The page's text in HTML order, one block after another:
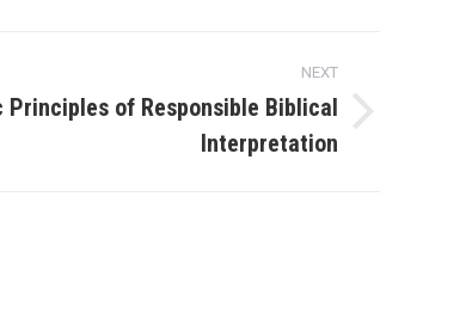
NEXT
Principles of Responsible Biblical
Interpretation